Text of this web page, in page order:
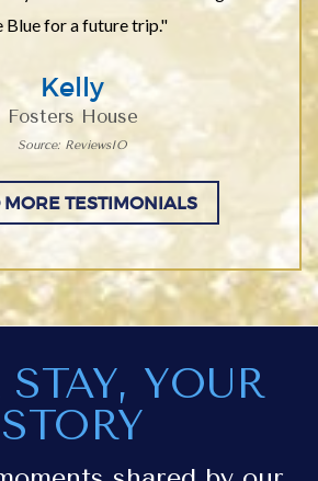
Blue for a future trip."
Kelly
Fosters House
Source: ReviewsIO
MORE TESTIMONIALS
YOUR
STORY